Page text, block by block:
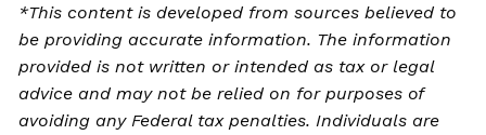
*This content is developed from sources believed to
be providing accurate information. The information
provided is not written or intended as tax or legal
advice and may not be relied on for purposes of
avoiding any Federal tax penalties. Individuals are